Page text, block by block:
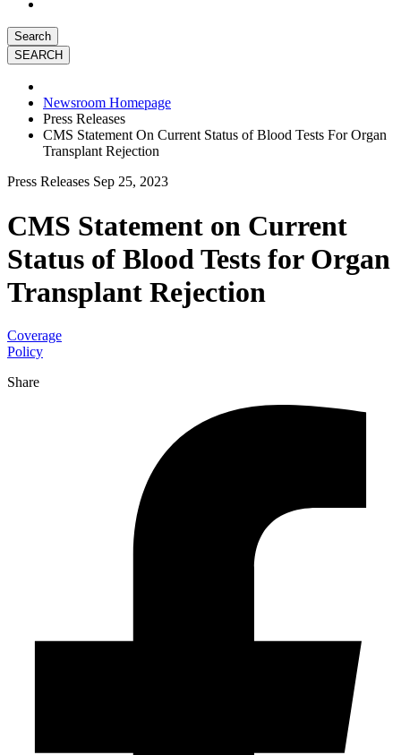
Search
Newsroom Homepage
Press Releases
CMS Statement On Current Status of Blood Tests For Organ
Transplant Rejection
Press Releases Sep 25, 2023
CMS Statement on Current
Status of Blood Tests for Organ
Transplant Rejection
Coverage
Policy
Share